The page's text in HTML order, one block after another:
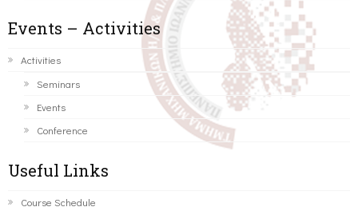
Events – Activities
Activities
Seminars
Events
Conference
Useful Links
Course Schedule